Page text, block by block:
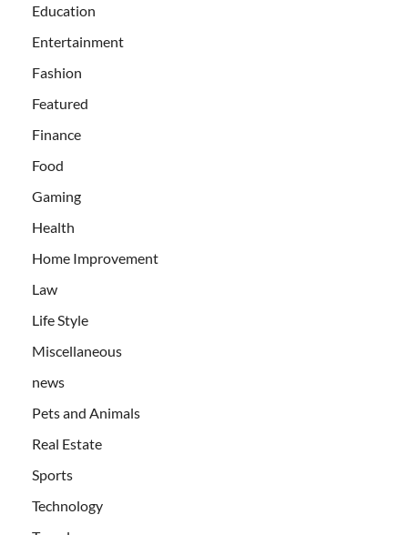
Education
Entertainment
Fashion
Featured
Finance
Food
Gaming
Health
Home Improvement
Law
Life Style
Miscellaneous
news
Pets and Animals
Real Estate
Sports
Technology